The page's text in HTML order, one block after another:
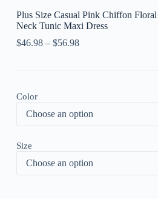
Plus Size Casual Pink Chiffon
Neck Tunic Maxi Dress
$46.98– $56.98
Color
Size